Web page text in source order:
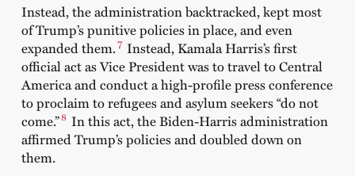
Instead, the administration backtracked, kept most
of Trump’s punitive policies in place, and even
expanded them.7 Instead, Kamala Harris’s first
official act as Vice President was to travel to Central
America and conduct a high-profile press conference
to proclaim to refugees and asylum seekers “do not
come.”8 In this act, the Biden-Harris administration
affirmed Trump’s policies and doubled down on
them.